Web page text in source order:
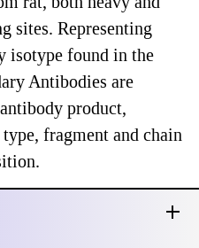
sites. Representing
isotype found in the
Antibodies are
product,
fragment and chain